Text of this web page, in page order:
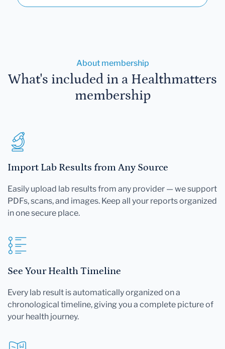
About membership
What's included in a Healthmatters
membership
Import Lab Results from Any Source
Easily upload lab results from any provider — we support
PDFs, scans, and images. Keep all your reports organized
in one secure place.
See Your Health Timeline
Every lab result is automatically organized on a
chronological timeline, giving you a complete picture of
your health journey.